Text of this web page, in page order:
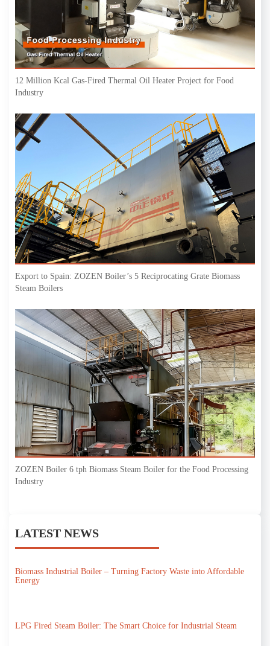
12 Million Kcal Gas-Fired Thermal Oil Heater Project for Food
Industry
Export to Spain: ZOZEN Boiler’s 5 Reciprocating Grate Biomass
Steam Boilers
ZOZEN Boiler 6 tph Biomass Steam Boiler for the Food Processing
Industry
LATEST NEWS
Biomass Industrial Boiler – Turning Factory Waste into Affordable
Energy
LPG Fired Steam Boiler: The Smart Choice for Industrial Steam